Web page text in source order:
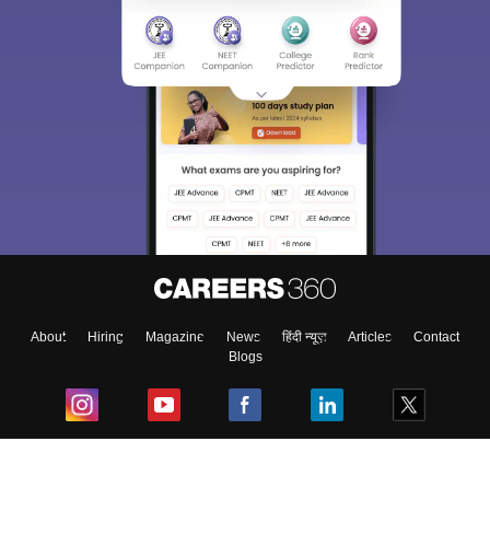
About Hiring Magazine News हिंदी न्यूज़ Articles
Contact
Blogs